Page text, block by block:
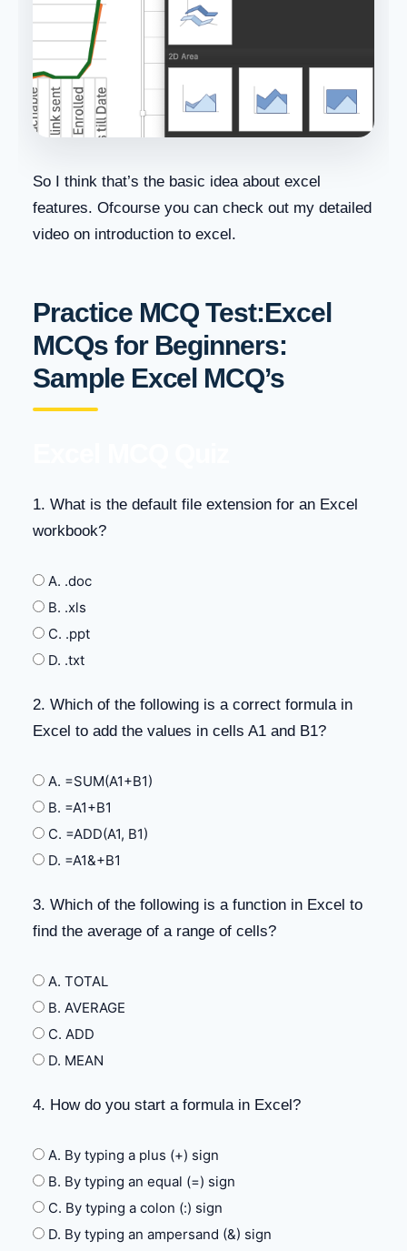
So I think that’s the basic idea about excel
features. Ofcourse you can check out my detailed
video on introduction to excel.
Practice MCQ Test:Excel
MCQs for Beginners:
Sample Excel MCQ’s
1. What is the default file extension for an Excel
workbook?
A. .doc
B. .xls
C. .ppt
D. .txt
2. Which of the following is a correct formula in
Excel to add the values in cells A1 and B1?
A. =SUM(A1+B1)
B. =A1+B1
C. =ADD(A1, B1)
D. =A1&+B1
3. Which of the following is a function in Excel to
find the average of a range of cells?
A. TOTAL
B. AVERAGE
C. ADD
D. MEAN
4. How do you start a formula in Excel?
A. By typing a plus (+) sign
B. By typing an equal (=) sign
C. By typing a colon (:) sign
D. By typing an ampersand (&) sign